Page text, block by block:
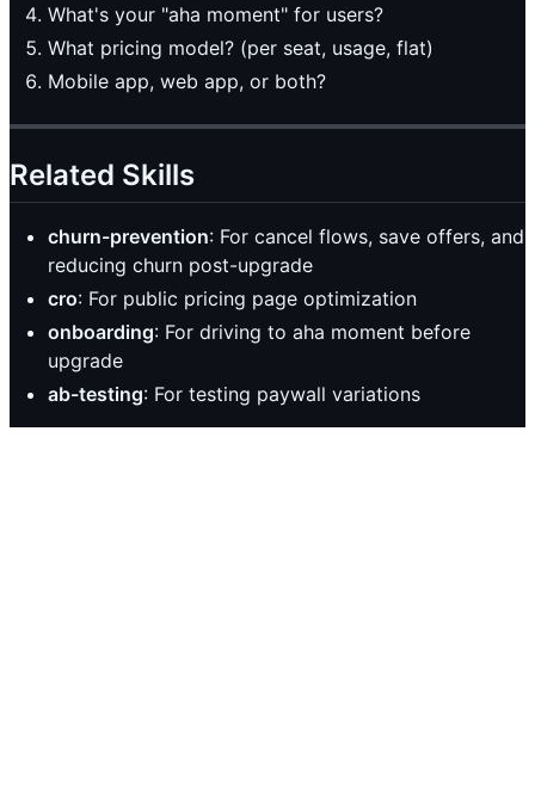
What's your "aha moment" for users?
What pricing model? (per seat, usage, flat)
Mobile app, web app, or both?
Related Skills
churn-prevention: For cancel flows, save offers, and
reducing churn post-upgrade
cro: For public pricing page optimization
onboarding: For driving to aha moment before
upgrade
ab-testing: For testing paywall variations